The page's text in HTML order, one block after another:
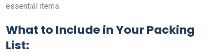
essential items.
What to Include in Your Packing
List: